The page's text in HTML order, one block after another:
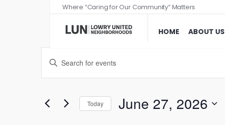
Where “Caring for Our Community” Matters
HOME ABOUT US
Events
Search
Views
Enter
for
Today June 27, 2026